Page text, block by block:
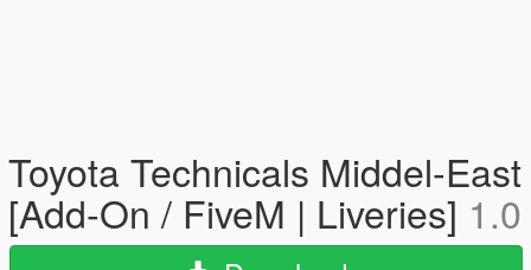
Toyota Technicals Middel-East
[Add-On / FiveM | Liveries] 1.0